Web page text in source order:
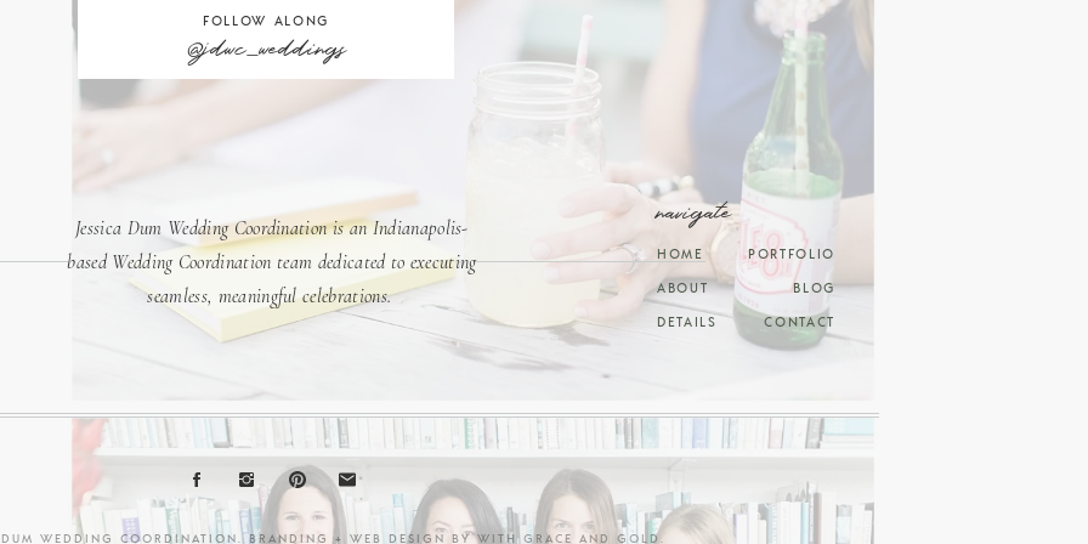
WEDDING COORDINATION. BRANDING + WEB DESIGN BYWITH GRACE AND GOLD
CONTACT
BLOG
PORTFOLIO
DETAILS
ABOUT
HOME
navigate
Jessica Dum Wedding Coordination is an Indianapolis-
based Wedding Coordination team dedicated to executing
seamless, meaningful celebrations.
@jdwc_weddings
FOLLOW ALONG